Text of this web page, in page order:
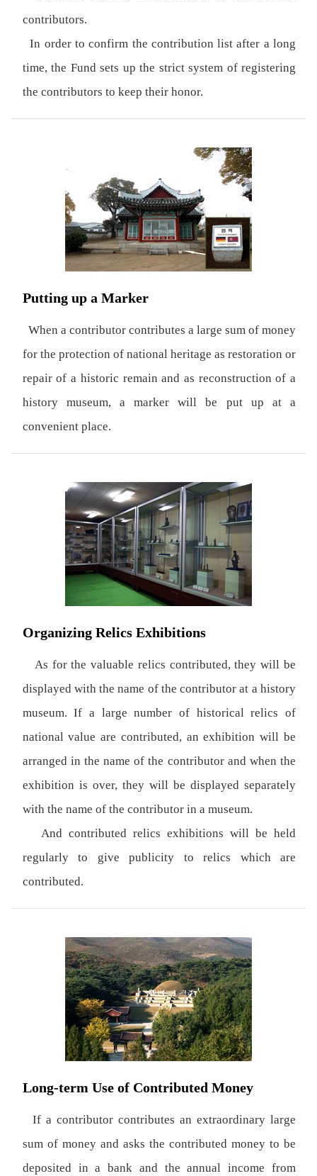
contributors.
In order to confirm the contribution list after a long
time, the Fund sets up the strict system of registering
the contributors to keep their honor.
Putting up a Marker
When a contributor contributes a large sum of money
for the protection of national heritage as restoration or
repair of a historic remain and as reconstruction of a
history museum, a marker will be put up at a
convenient place.
Organizing Relics Exhibitions
As for the valuable relics contributed, they will be
displayed with the name of the contributor at a history
museum. If a large number of historical relics of
national value are contributed, an exhibition will be
arranged in the name of the contributor and when the
exhibition is over, they will be displayed separately
with the name of the contributor in a museum.
And contributed relics exhibitions will be held
regularly to give publicity to relics which are
contributed.
Long-term Use of Contributed Money
If a contributor contributes an extraordinary large
sum of money and asks the contributed money to be
deposited in a bank and the annual income from